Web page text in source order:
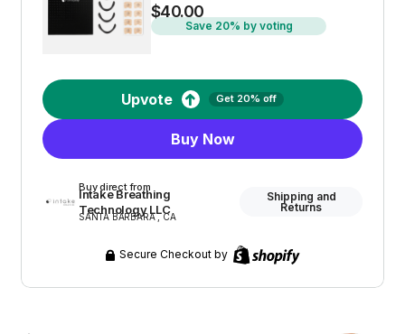
$40.00
Save 20% by voting
Upvote Get 20% off
Buy Now
Buy direct from
Intake Breathing
Technology LLC
SANTA BARBARA , CA
Shipping and
Returns
Secure Checkout by